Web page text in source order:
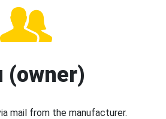
(owner)
mail from the manufacturer.